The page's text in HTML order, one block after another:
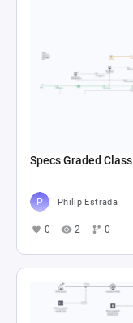
Specs Graded Class
Philip Estrada
0 2 0